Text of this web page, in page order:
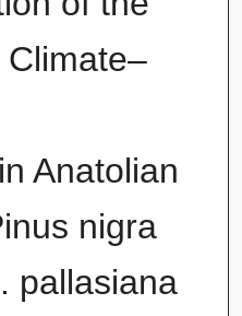
Anatolian
nigra
pallasiana